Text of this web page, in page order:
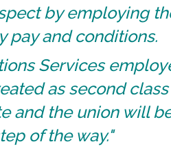
by employing
pay and conditions.
Services
as second
and the union will
of the way."